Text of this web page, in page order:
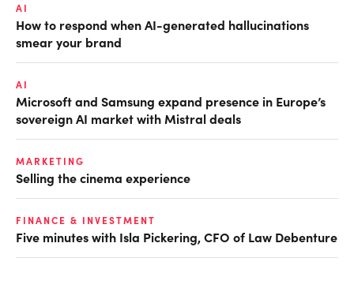
AI
How to respond when AI-generated hallucinations
smear your brand
AI
Microsoft and Samsung expand presence in Europe’s
sovereign AI market with Mistral deals
MARKETING
Selling the cinema experience
FINANCE & INVESTMENT
Five minutes with Isla Pickering, CFO of Law Debenture